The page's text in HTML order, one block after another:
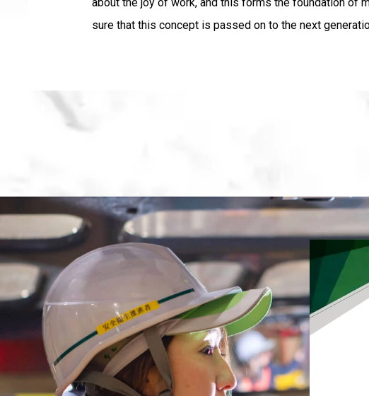
sure that this concept is passed on to the next